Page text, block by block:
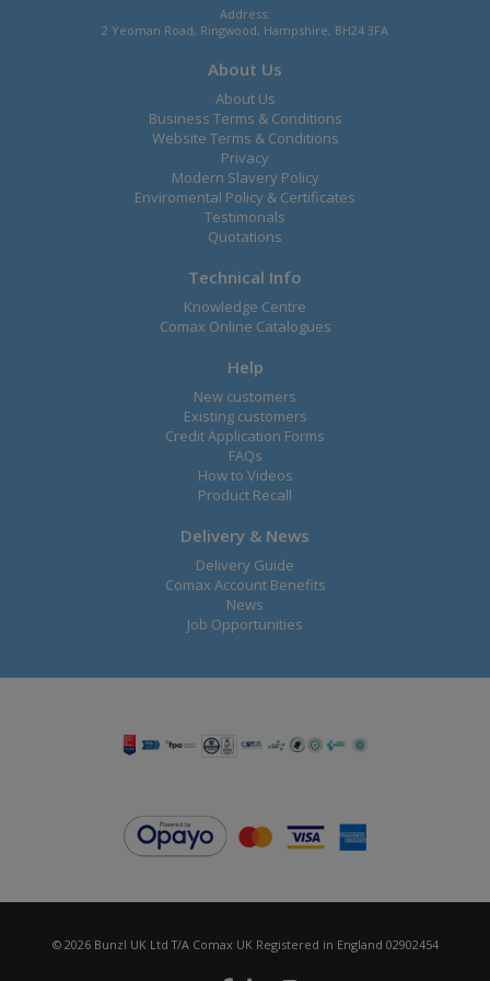
Address:
2 Yeoman Road, Ringwood, Hampshire, BH24 3FA
About Us
About Us
Business Terms & Conditions
Website Terms & Conditions
Privacy
Modern Slavery Policy
Enviromental Policy & Certificates
Testimonals
Quotations
Technical Info
Knowledge Centre
Comax Online Catalogues
Help
New customers
Existing customers
Credit Application Forms
FAQs
How to Videos
Product Recall
Delivery & News
Delivery Guide
Comax Account Benefits
News
Job Opportunities
© 2026 Bunzl UK Ltd T/A Comax UK Registered in England 02902454